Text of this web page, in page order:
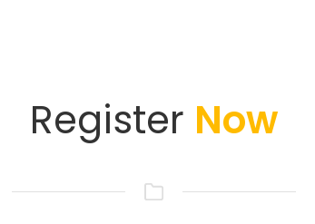
Register Now